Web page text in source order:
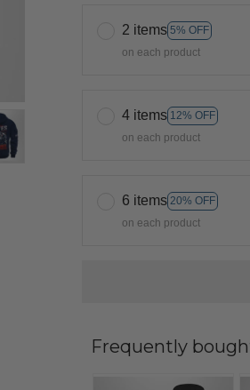
2 items 5% OFF
on each product
4 items 12% OFF
on each product
6 items 20% OFF
on each product
Frequently